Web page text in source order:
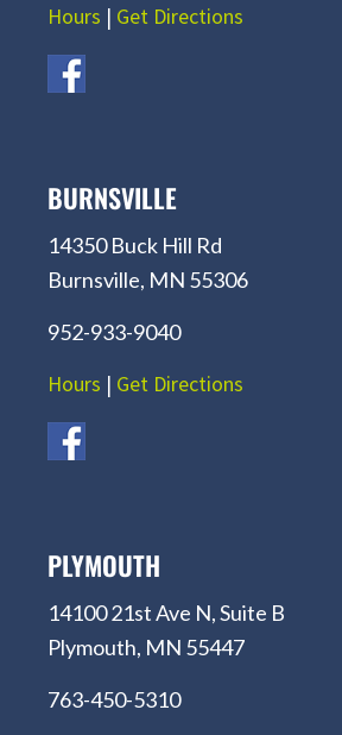
Hours | Get Directions
BURNSVILLE
14350 Buck Hill Rd
Burnsville, MN 55306
952-933-9040
Hours | Get Directions
PLYMOUTH
14100 21st Ave N, Suite B
Plymouth, MN 55447
763-450-5310